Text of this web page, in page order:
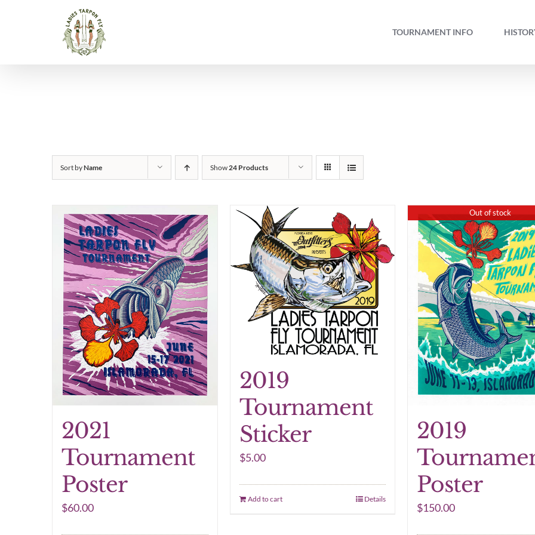
TOURNAMENT INFO
Sort byName Show24 Products
2021
Tournament
Poster
$60.00
2019
Tournament
Sticker
$5.00
Add to cart Details
Out of stock
2019
Poster
$150.00